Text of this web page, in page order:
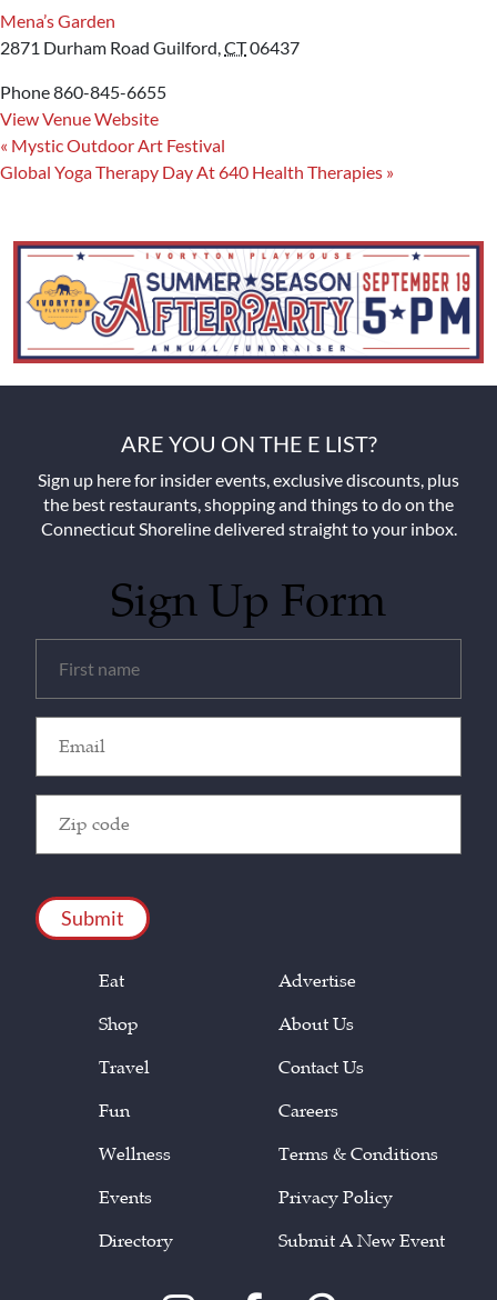
Mena’s Garden
2871 Durham Road Guilford,CT06437
Phone860-845-6655
View Venue Website
« Mystic Outdoor Art Festival
Global Yoga Therapy Day At 640 Health Therapies »
ARE YOU ON THE E LIST?
Sign up here for insider events, exclusive discounts, plus
the best restaurants, shopping and things to do on the
Connecticut Shoreline delivered straight to your inbox.
Sign Up Form
(Required)
(Required)
Code
(Required)
Eat
Shop
Travel
Fun
Wellness
Events
Directory
Advertise
About Us
Contact Us
Careers
Terms & Conditions
Privacy Policy
Submit A New Event